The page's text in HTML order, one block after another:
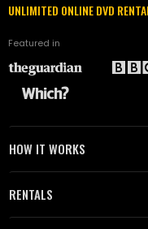
UNLIMITED ONLINE DVD
Featured in
HOW IT WORKS
RENTALS